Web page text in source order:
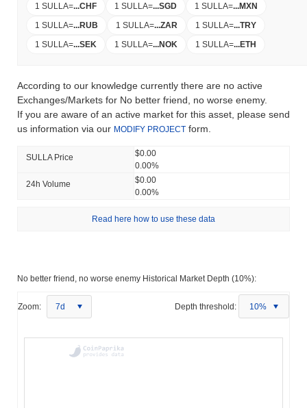
1 SULLA=...CHF 1 SULLA=...SGD 1 SULLA=...MXN
1 SULLA=...RUB 1 SULLA=...ZAR 1 SULLA=...TRY
1 SULLA=...SEK 1 SULLA=...NOK 1 SULLA=...ETH
According to our knowledge currently there are no active
Exchanges/Markets for No better friend, no worse enemy.
If you are aware of an active market for this asset, please send
us information via our MODIFY PROJECT form.
SULLA Price
$0.00
0.00%
24h Volume
$0.00
0.00%
Read here how to use these data
No better friend, no worse enemy Historical Market Depth (10%):
Zoom: 7d Depth threshold: 10%